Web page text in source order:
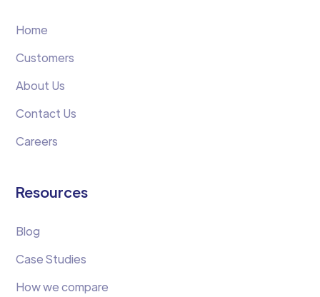
Home
Customers
About Us
Contact Us
Careers
Resources
Blog
Case Studies
How we compare